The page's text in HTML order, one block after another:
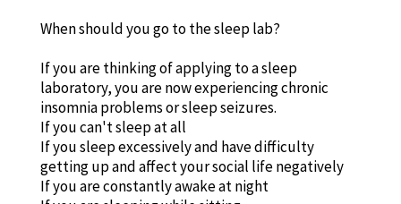
When should you go to the sleep lab?
If you are thinking of applying to a sleep
laboratory, you are now experiencing chronic
insomnia problems or sleep seizures.
If you can't sleep at all
If you sleep excessively and have difficulty
getting up and affect your social life negatively
If you are constantly awake at night